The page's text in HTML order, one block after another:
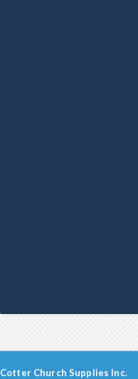
Cotter Church Supplies Inc.